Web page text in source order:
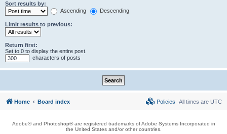
Sort results by:
Ascending
Descending
Limit results to previous:
Return first:
Set to 0 to display the entire post.
characters of posts
Home Board index All times are UTC
Policies
Adobe® and Photoshop® are registered trademarks of Adobe Systems Incorporated in
the United States and/or other countries.